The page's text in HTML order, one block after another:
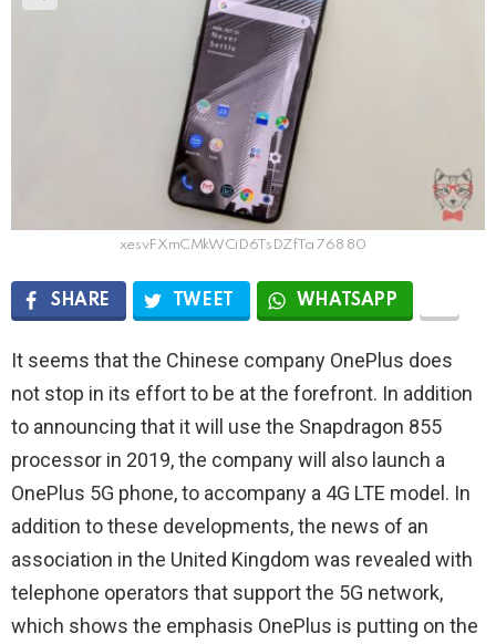
xesvFXmCMkWCiD6TsDZfTa 768 80
SHARE TWEET WHATSAPP
It seems that the Chinese company OnePlus does
not stop in its effort to be at the forefront. In addition
to announcing that it will use the Snapdragon 855
processor in 2019, the company will also launch a
OnePlus 5G phone, to accompany a 4G LTE model. In
addition to these developments, the news of an
association in the United Kingdom was revealed with
telephone operators that support the 5G network,
which shows the emphasis OnePlus is putting on the